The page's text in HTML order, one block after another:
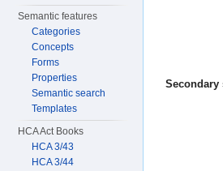
Secondary
Semantic features
Categories
Concepts
Forms
Properties
Semantic search
Templates
HCA Act Books
HCA 3/43
HCA 3/44